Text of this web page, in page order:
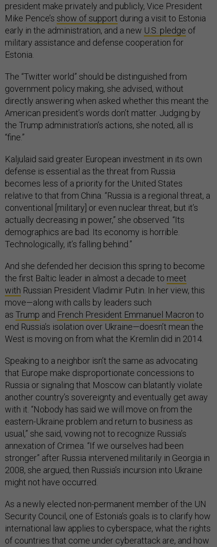
president make privately and publicly, Vice President
Mike Pence’s show of support during a visit to Estonia
early in the administration, and a new U.S. pledge of
military assistance and defense cooperation for
Estonia.
The “Twitter world” should be distinguished from
government policy making, she advised, without
directly answering when asked whether this meant the
American president’s words don’t matter. Judging by
the Trump administration’s actions, she noted, all is
“fine.”
Kaljulaid said greater European investment in its own
defense is essential as the threat from Russia
becomes less of a priority for the United States
relative to that from China. “Russia is a regional threat, a
conventional [military] or even nuclear threat, but it’s
actually decreasing in power,” she observed. “Its
demographics are bad. Its economy is horrible.
Technologically, it’s falling behind.”
And she defended her decision this spring to become
the first Baltic leader in almost a decade to meet
with Russian President Vladimir Putin. In her view, this
move—along with calls by leaders such
as Trump and French President Emmanuel Macron to
end Russia’s isolation over Ukraine—doesn’t mean the
West is moving on from what the Kremlin did in 2014.
Speaking to a neighbor isn’t the same as advocating
that Europe make disproportionate concessions to
Russia or signaling that Moscow can blatantly violate
another country’s sovereignty and eventually get away
with it. “Nobody has said we will move on from the
eastern-Ukraine problem and return to business as
usual,” she said, vowing not to recognize Russia’s
annexation of Crimea. “If we ourselves had been
stronger” after Russia intervened militarily in Georgia in
2008, she argued, then Russia’s incursion into Ukraine
might not have occurred.
As a newly elected non-permanent member of the UN
Security Council, one of Estonia’s goals is to clarify how
international law applies to cyberspace, what the rights
of countries that come under cyberattack are, and how